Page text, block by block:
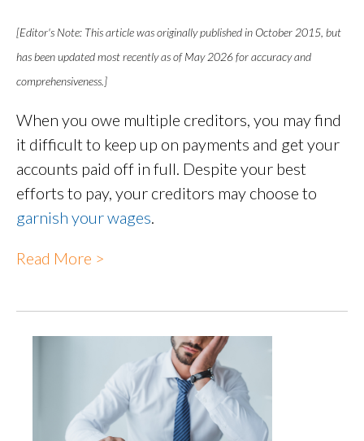
[Editor's Note: This article was originally published in October 2015, but
has been updated most recently as of May 2026 for accuracy and
comprehensiveness.]
When you owe multiple creditors, you may find
it difficult to keep up on payments and get your
accounts paid off in full. Despite your best
efforts to pay, your creditors may choose to
garnish your wages
Read More >